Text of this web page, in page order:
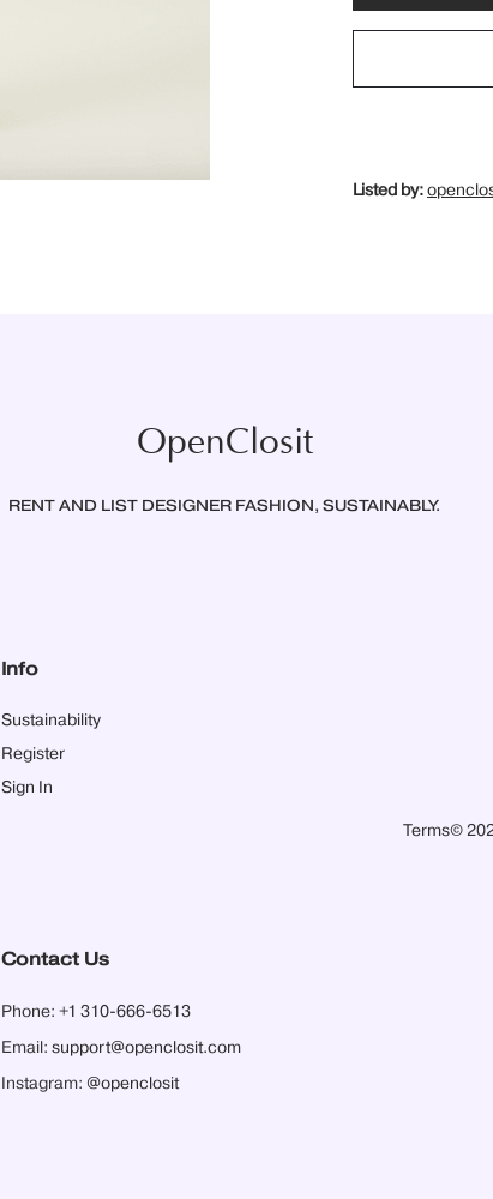
Listed by:
OpenClosit
RENT AND LIST DESIGNER FASHION, SUSTAINABLY.
Info
Sustainability
Register
Sign In
Contact Us
Phone: +1 310-666-6513
Email: support@openclosit.com
Instagram: @openclosit
Terms©